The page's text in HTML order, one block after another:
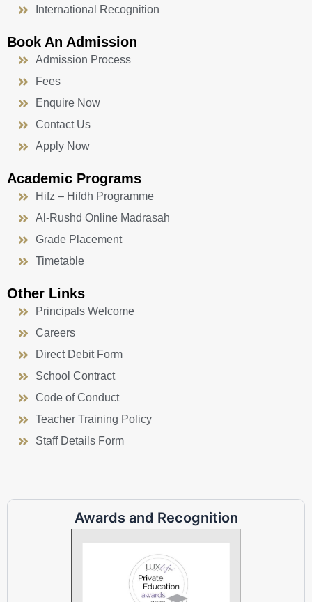
International Recognition
Book An Admission
Admission Process
Fees
Enquire Now
Contact Us
Apply Now
Academic Programs
Hifz – Hifdh Programme
Al-Rushd Online Madrasah
Grade Placement
Timetable
Other Links
Principals Welcome
Careers
Direct Debit Form
School Contract
Code of Conduct
Teacher Training Policy
Staff Details Form
Awards and Recognition